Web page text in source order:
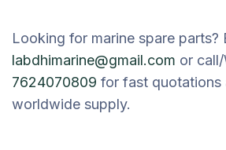
Looking for marine spare parts?
labdhimarine@gmail.com or
7624070809 for fast quotations
worldwide supply.